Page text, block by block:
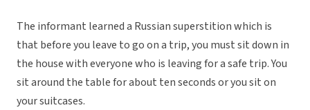
The informant learned a Russian superstition which is
that before you leave to go on a trip, you must sit down in
the house with everyone who is leaving for a safe trip. You
sit around the table for about ten seconds or you sit on
your suitcases.